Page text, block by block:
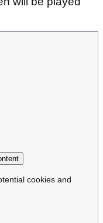
cookies and